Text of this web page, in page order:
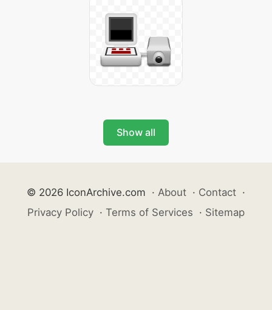
Show all
© 2026 IconArchive.com · About · Contact ·
Privacy Policy · Terms of Services · Sitemap